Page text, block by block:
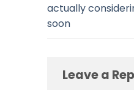
actually
soon
Leave a